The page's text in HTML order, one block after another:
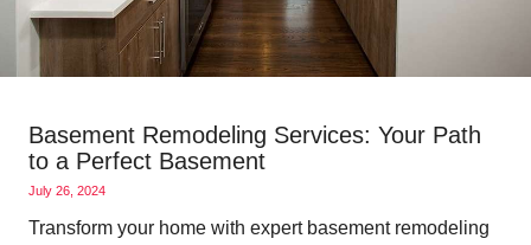
Basement Remodeling Services: Your Path
to a Perfect Basement
July 26, 2024
Transform your home with expert basement remodeling